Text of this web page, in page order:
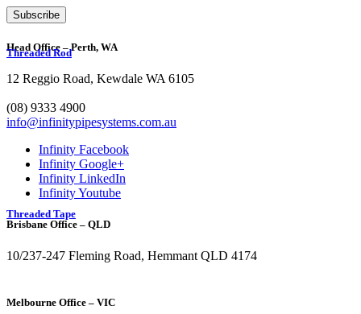
Threaded Rod
Threaded Tape
Head Office – Perth, WA
12 Reggio Road, Kewdale WA 6105
(08) 9333 4900
info@infinitypipesystems.com.au
Infinity Facebook
Infinity Google+
Infinity LinkedIn
Infinity Youtube
Brisbane Office – QLD
10/237-247 Fleming Road, Hemmant QLD 4174
Melbourne Office – VIC